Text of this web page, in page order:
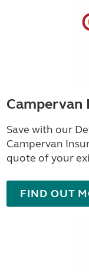
Campervan
Save with our
Campervan
quote of your
FIND OUT